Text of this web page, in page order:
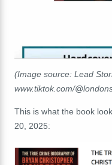
(Image source: Lead
www.tiktok.com/
This is what the book
20, 2025: